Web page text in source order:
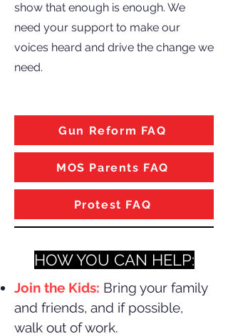
show that enough is enough. We
need your support to make our
voices heard and drive the change we
need.
Gun Reform FAQ
MOS Parents FAQ
Protest FAQ
HOW YOU CAN HELP:​
Join the Kids: Bring your family
and friends, and if possible,
walk out of work.